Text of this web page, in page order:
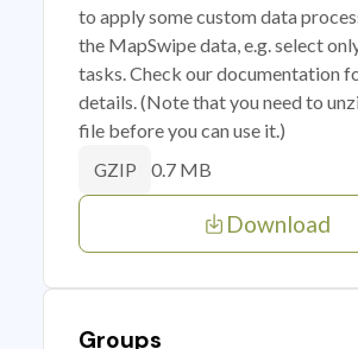
to apply some custom data
the MapSwipe data, e.g. select
tasks. Check our documentation
details. (Note that you need to
file before you can use it.)
GZIP 0.7 MB
Download
Groups